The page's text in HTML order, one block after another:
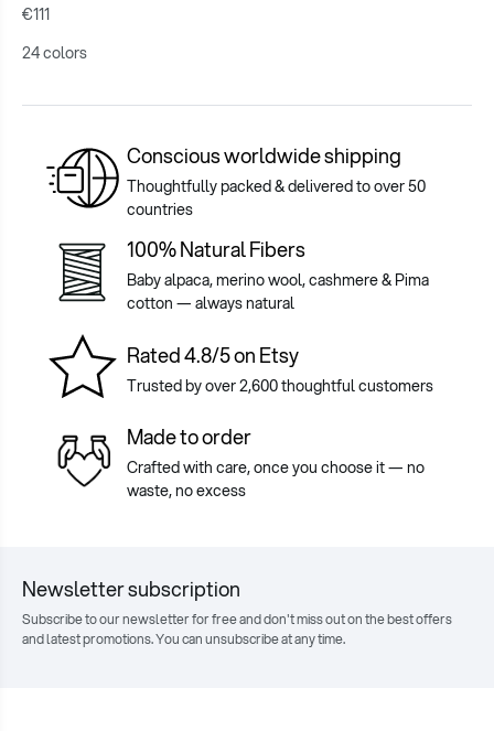
€111
24 colors
Conscious worldwide shipping
Thoughtfully packed & delivered to over 50
countries
100% Natural Fibers
Baby alpaca, merino wool, cashmere & Pima
cotton — always natural
Rated 4.8/5 on Etsy
Trusted by over 2,600 thoughtful customers
Made to order
Crafted with care, once you choose it — no
waste, no excess
Newsletter subscription
Subscribe to our newsletter for free and don't miss out on the best offers
and latest promotions. You can unsubscribe at any time.